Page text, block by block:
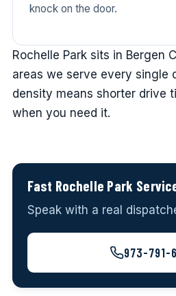
knock on the door.
Rochelle Park sits in Bergen
areas we serve every single
density means shorter drive
when you need it.
Fast Rochelle Park
Speak with a real
973-791-